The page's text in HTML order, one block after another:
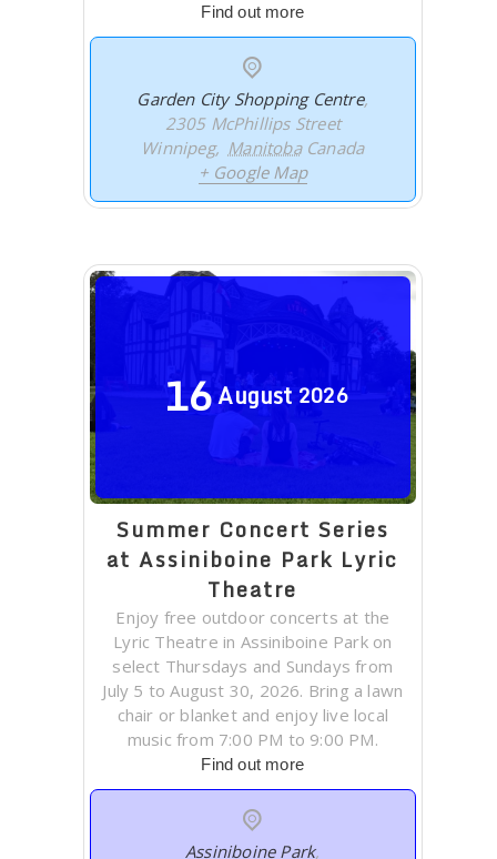
Find out more
Garden City Shopping Centre,
2305 McPhillips Street
Winnipeg, Manitoba Canada
+ Google Map
16August 2026
Summer Concert Series
at Assiniboine Park Lyric
Theatre
Enjoy free outdoor concerts at the
Lyric Theatre in Assiniboine Park on
select Thursdays and Sundays from
July 5 to August 30, 2026. Bring a lawn
chair or blanket and enjoy live local
music from 7:00 PM to 9:00 PM.
Find out more
Assiniboine Park,